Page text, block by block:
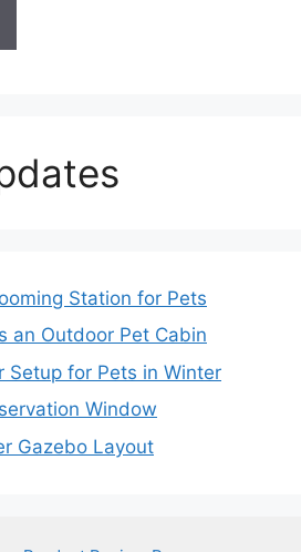
Station for Pets
an Outdoor Pet Cabin
Setup for Pets in Winter
Window
Gazebo Layout